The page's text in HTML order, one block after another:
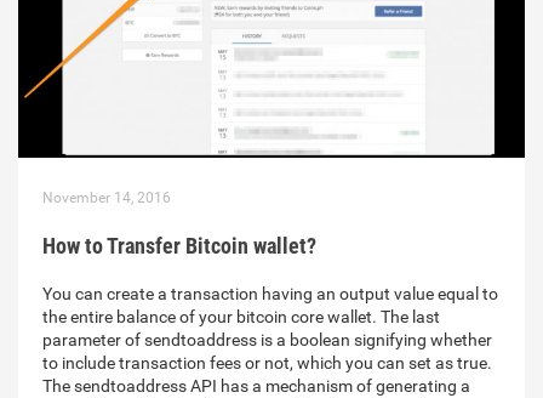
November 14, 2016
How to Transfer Bitcoin wallet?
You can create a transaction having an output value equal to
the entire balance of your bitcoin core wallet. The last
parameter of sendtoaddress is a boolean signifying whether
to include transaction fees or not, which you can set as true.
The sendtoaddress API has a mechanism of generating a